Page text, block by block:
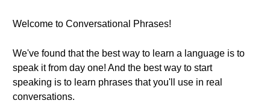
Welcome to Conversational Phrases!
We've found that the best way to learn a language is to
speak it from day one! And the best way to start
speaking is to learn phrases that you'll use in real
conversations.